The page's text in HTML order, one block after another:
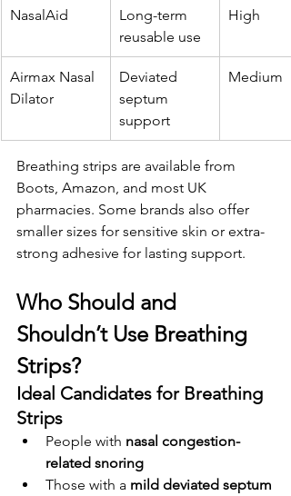
NasalAid
Long-term
reusable use
High
Airmax Nasal
Dilator
Deviated
septum
support
Medium
Breathing strips are available from
Boots, Amazon, and most UK
pharmacies. Some brands also offer
smaller sizes for sensitive skin or extra-
strong adhesive for lasting support.
Who Should and
Shouldn’t Use Breathing
Strips?
Ideal Candidates for Breathing
Strips
People with nasal congestion-
related snoring
Those with a mild deviated septum